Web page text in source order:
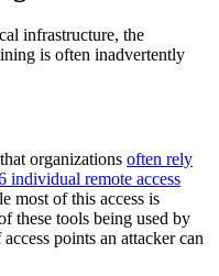
infrastructure, the
is often inadvertently
organizations often rely
individual remote access
most of this access is
these tools being used by
points an attacker can